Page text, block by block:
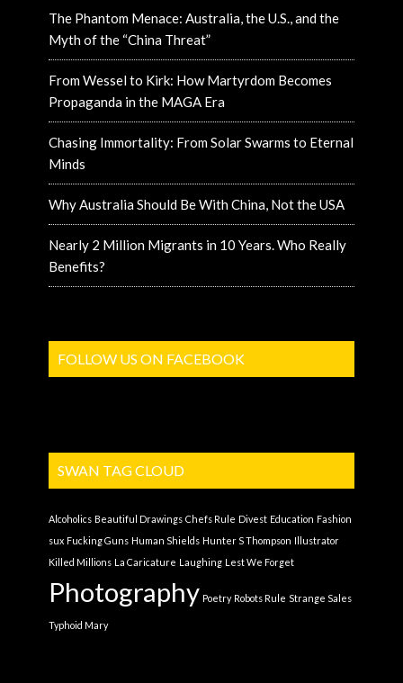
The Phantom Menace: Australia, the U.S., and the
Myth of the “China Threat”
From Wessel to Kirk: How Martyrdom Becomes
Propaganda in the MAGA Era
Chasing Immortality: From Solar Swarms to Eternal
Minds
Why Australia Should Be With China, Not the USA
Nearly 2 Million Migrants in 10 Years. Who Really
Benefits?
FOLLOW US ON FACEBOOK
SWAN TAG CLOUD
Alcoholics Beautiful Drawings Chefs Rule Divest Education Fashion
sux Fucking Guns Human Shields Hunter S Thompson Illustrator
Killed Millions La Caricature Laughing Lest We Forget
Photography Poetry Robots Rule Strange Sales
Typhoid Mary